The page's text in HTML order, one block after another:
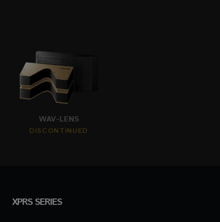
WAV-LENS
DISCONTINUED
XPRS SERIES